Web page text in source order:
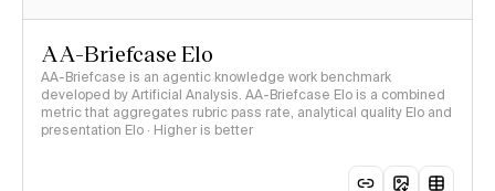
AA-Briefcase Elo
AA-Briefcase is an agentic knowledge work benchmark
developed by Artificial Analysis. AA-Briefcase Elo is a combined
metric that aggregates rubric pass rate, analytical quality Elo and
presentation Elo · Higher is better